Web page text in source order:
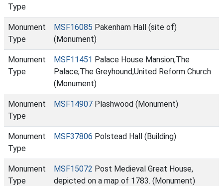
Type
Monument
Type
MSF16085 Pakenham Hall (site of)
(Monument)
Monument
Type
MSF11451 Palace House Mansion;The
Palace;The Greyhound;United Reform Church
(Monument)
Monument
Type
MSF14907 Plashwood (Monument)
Monument
Type
MSF37806 Polstead Hall (Building)
Monument
Type
MSF15072 Post Medieval Great House,
depicted on a map of 1783. (Monument)